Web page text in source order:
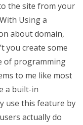
the site from your
Using a
about domain,
you create some
of programming
to me like most
a built-in
use this feature by
actually do